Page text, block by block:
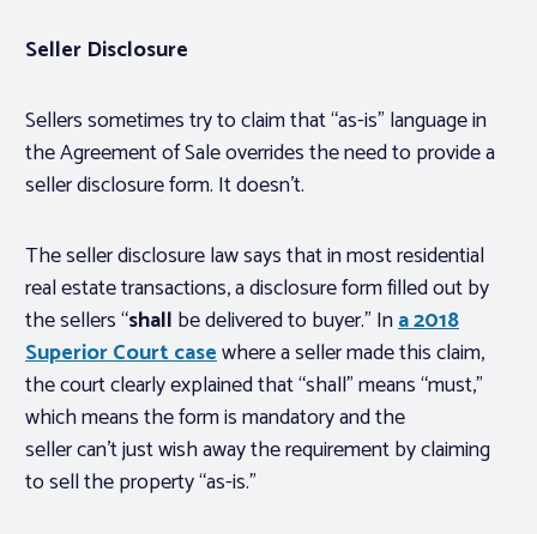
Seller Disclosure
Sellers sometimes try to claim that “as-is” language in
the Agreement of Sale overrides the need to provide a
seller disclosure form. It doesn’t.
The seller disclosure law says that in most residential
real estate transactions, a disclosure form filled out by
the sellers “shall be delivered to buyer.” Ina 2018
Superior Court casewhere a seller made this claim,
the court clearly explained that “shall” means “must,”
which means the form is mandatory and the
seller can’t just wish away the requirement by claiming
to sell the property “as-is.”